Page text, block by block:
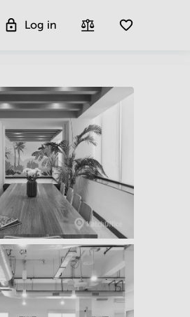
Log in